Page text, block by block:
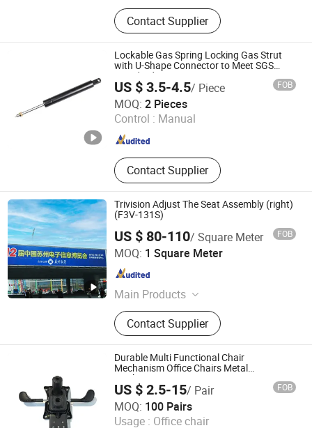
Sofa Hinge, Sofa Frame, Sofa
Sliding Bracket, Sofa Bed Hinge,
Sofa Connector, Sofa Leg
Contact Supplier
Lockable Gas Spring Locking Gas Strut
with U-Shape Connector to Meet SGS
Standard
US $ 3.5-4.5/ Piece FOB
MOQ: 2 Pieces
Control : Manual
Contact Supplier
Changzhou HAX Mechanical Electronic Co., Ltd.
Since 2017
Trivision Adjust The Seat Assembly (right)
(F3V-131S)
US $ 80-110/ Square Meter FOB
MOQ: 1 Square Meter
Main Products
Bus Shelter, Trivision, Light Box, Tri-
Vision Billboard, Outdoor Trivision,
Bus Stop, Bus Station, Lightbox
Contact Supplier
Dongguan Space Electronic Science and Tech Co., Ltd.
Guangdong , China
Durable Multi Functional Chair
Mechanism Office Chairs Metal
Mechanism
US $ 2.5-15/ Pair FOB
MOQ: 100 Pairs
Usage : Office chair
Foshan Winfast Furniture Co., Ltd